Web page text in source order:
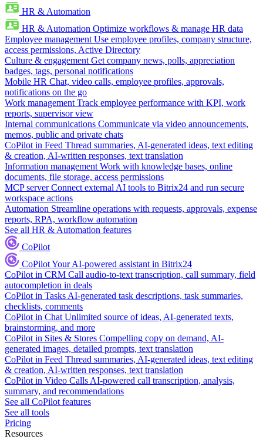
HR & Automation
HR & Automation Optimize workflows & manage HR data
Employee management Use employee profiles, company structure,
access permissions, Active Directory
Culture & engagement Get company news, polls, appreciation
badges, tags, personal notifications
Mobile HR Chat, video calls, employee profiles, approvals,
notifications on the go
Work management Track employee performance with KPI, work
reports, supervisor view
Internal communications Communicate via video announcements,
memos, public and private chats
CoPilot in Feed Thread summaries, AI-generated ideas, text editing
& creation, AI-written responses, text translation
Information management Work with knowledge bases, online
documents, file storage, access permissions
MCP server Connect external AI tools to Bitrix24 and run secure
workspace actions
Automation Streamline operations with requests, approvals, expense
reports, RPA, workflow automation
See all HR & Automation features
CoPilot
CoPilotYour AI-powered assistant in Bitrix24
CoPilot in CRM Call audio-to-text transcription, call summary, field
autocompletion in deals
CoPilot in Tasks AI-generated task descriptions, task summaries,
checklists, comments
CoPilot in Chat Unlimited source of ideas, AI-generated texts,
brainstorming, and more
CoPilot in Sites & Stores Compelling copy on demand, AI-
generated images, detailed prompts, text translation
CoPilot in Feed Thread summaries, AI-generated ideas, text editing
& creation, AI-written responses, text translation
CoPilot in Video Calls AI-powered call transcription, analysis,
summary, and recommendations
See all CoPilot features
See all tools
Pricing
Resources